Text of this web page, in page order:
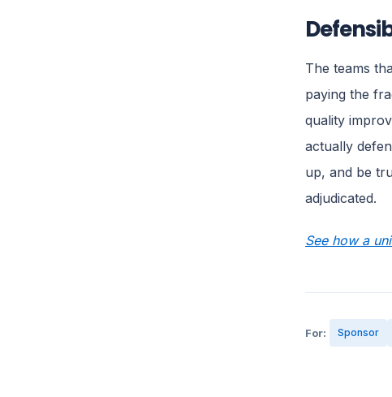
The teams
paying the
quality
actually
up, and be
adjudicated.
See how a
For: Sponsor